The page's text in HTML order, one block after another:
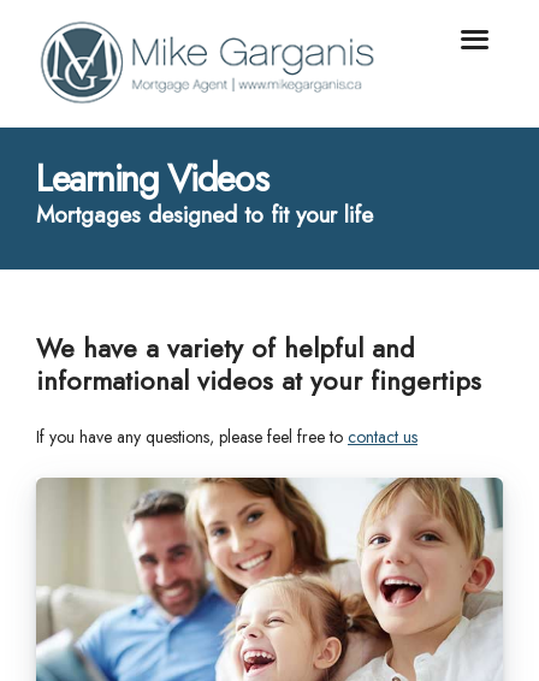
Learning Videos
Mortgages designed to fit your life
We have a variety of helpful and
informational videos at your fingertips
If you have any questions, please feel free to contact us